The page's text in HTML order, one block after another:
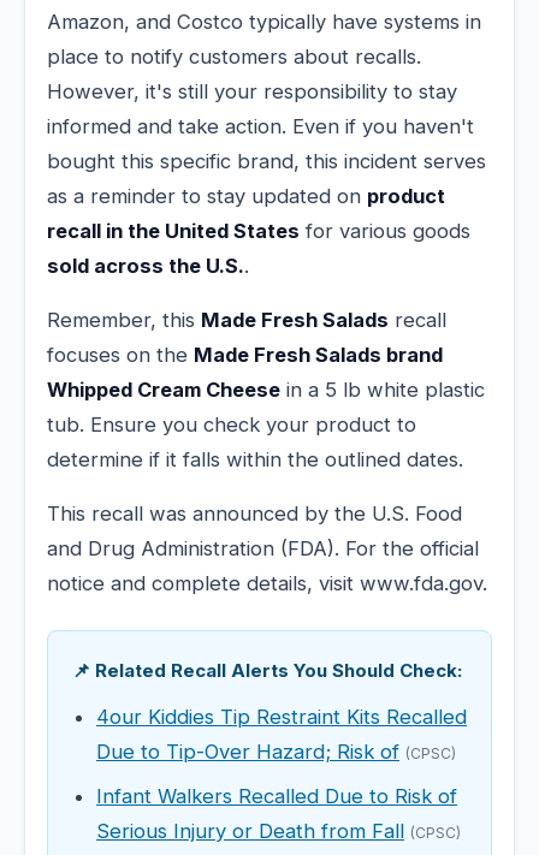
Amazon, and Costco typically have systems in
place to notify customers about recalls.
However, it's still your responsibility to stay
informed and take action. Even if you haven't
bought this specific brand, this incident serves
as a reminder to stay updated on product
recall in the United States for various goods
sold across the U.S..
Remember, this Made Fresh Salads recall
focuses on the Made Fresh Salads brand
Whipped Cream Cheese in a 5 lb white plastic
tub. Ensure you check your product to
determine if it falls within the outlined dates.
This recall was announced by the U.S. Food
and Drug Administration (FDA). For the official
notice and complete details, visit www.fda.gov.
📌 Related Recall Alerts You Should Check:
4our Kiddies Tip Restraint Kits Recalled
Due to Tip-Over Hazard; Risk of (CPSC)
Infant Walkers Recalled Due to Risk of
Serious Injury or Death from Fall (CPSC)